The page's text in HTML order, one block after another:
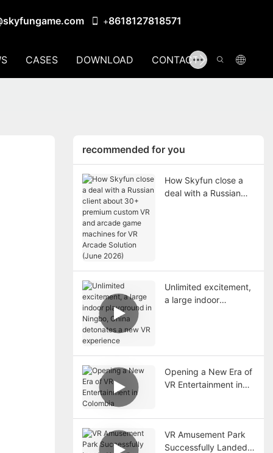
+8618127818571
CASES DOWNLOAD CONTACT US
recommended for you
How Skyfun close a
deal with a Russian
2026)
Unlimited excitement,
a large indoor
Opening a New Era of
VR Entertainment in
VR Amusement Park
Successfully Landed